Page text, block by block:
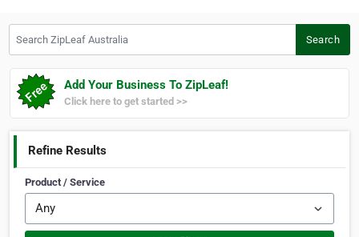
Search
Add Your Business To ZipLeaf!
Click here to get started >>
Refine Results
Product / Service